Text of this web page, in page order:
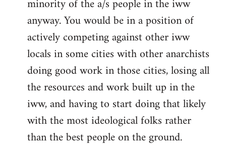
minority of the a/s people in the iww
anyway. You would be in a position of
actively competing against other iww
locals in some cities with other anarchists
doing good work in those cities, losing all
the resources and work built up in the
iww, and having to start doing that likely
with the most ideological folks rather
than the best people on the ground.